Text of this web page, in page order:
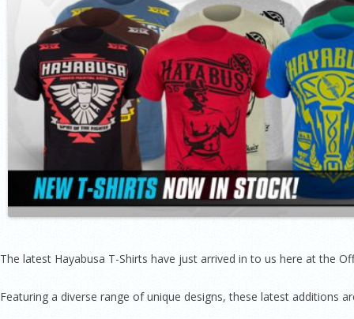
The latest Hayabusa T-Shirts have just arrived in to us here at the
Featuring a diverse range of unique designs, these latest additions